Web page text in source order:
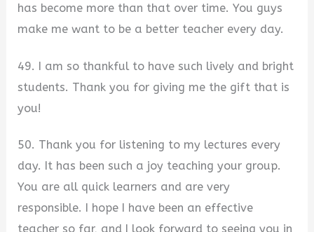
has become more than that over time. You guys
make me want to be a better teacher every day.
49. I am so thankful to have such lively and bright
students. Thank you for giving me the gift that is
you!
50. Thank you for listening to my lectures every
day. It has been such a joy teaching your group.
You are all quick learners and are very
responsible. I hope I have been an effective
teacher so far, and I look forward to seeing you in